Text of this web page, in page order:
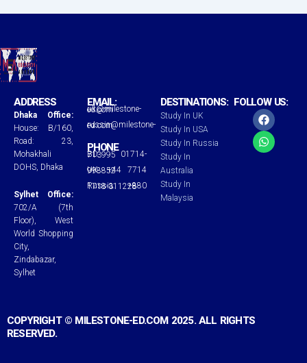
ADDRESS
Dhaka Office:
House: B/160,
Road: 23,
Mohakhali
DOHS, Dhaka
Sylhet Office:
702/A (7th
Floor), West
World Shopping
City,
Zindabazar,
Sylhet
EMAIL:
uk@milestone-ed.com
russia@milestone-ed.com
PHONE
BD: 01714-713995
UK: +44 7714 998852
Russia: +880 1718-311228
DESTINATIONS:
Study In UK
Study In USA
Study In Russia
Study In
Australia
Study In
Malaysia
FOLLOW US:
F
a
c
e
W
h
a
t
COPYRIGHT © MILESTONE-ED.COM 2025. ALL RIGHTS
RESERVED.